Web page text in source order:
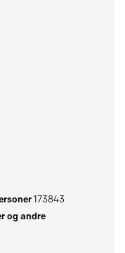
173843
og andre